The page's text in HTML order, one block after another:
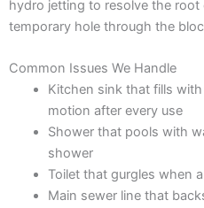
hydro jetting to resolve the root
temporary hole through the
Common Issues We Handle
Kitchen sink that fills
motion after every use
Shower that pools with
shower
Toilet that gurgles when
Main sewer line that